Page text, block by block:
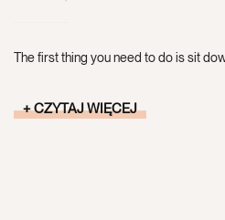
The first thing you need to do is sit
CZYTAJ WIĘCEJ